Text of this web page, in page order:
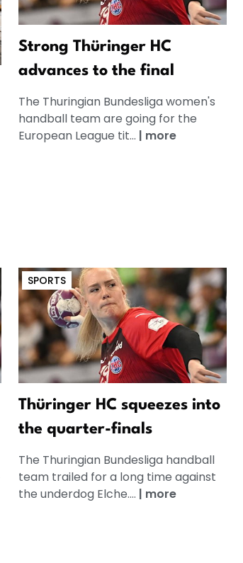
Strong Thüringer HC
advances to the final
The Thuringian Bundesliga women's
handball team are going for the
European League tit... | more
SPORTS
Thüringer HC squeezes into
the quarter-finals
The Thuringian Bundesliga handball
team trailed for a long time against
the underdog Elche.... | more